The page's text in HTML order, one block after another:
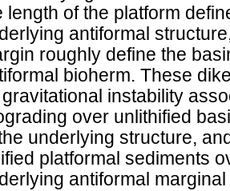
length of the platform
antiformal
roughly define the
bioherm. These
gravitational instability
over unlithified
underlying structure,
platformal sediments
antiformal